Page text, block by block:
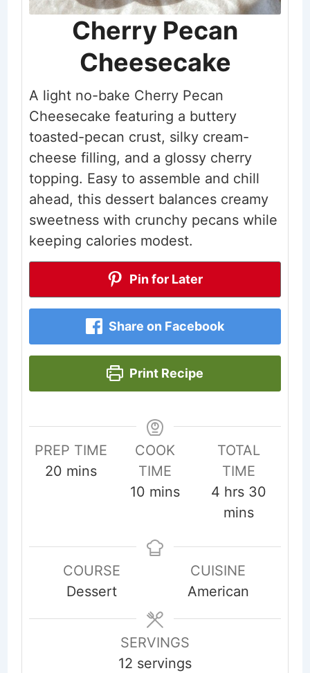
Cherry Pecan
Cheesecake
A light no-bake Cherry Pecan
Cheesecake featuring a buttery
toasted-pecan crust, silky cream-
cheese filling, and a glossy cherry
topping. Easy to assemble and chill
ahead, this dessert balances creamy
sweetness with crunchy pecans while
keeping calories modest.
Pin for Later
Share on Facebook
Print Recipe
PREP TIME
20 minutes
mins
COOK
TIME
10 minutes
mins
TOTAL
TIME
4 hours
hrs 30
mins
COURSE
Dessert
CUISINE
American
SERVINGS
12 servings